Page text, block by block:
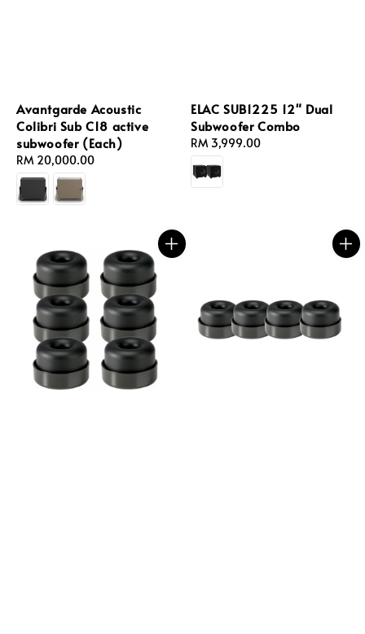
Avantgarde Acoustic
Colibri Sub C18 active
subwoofer (Each)
Regular
price
RM 20,000.00
ELAC SUB1225 12" Dual
Subwoofer Combo
Regular
price
RM 3,999.00